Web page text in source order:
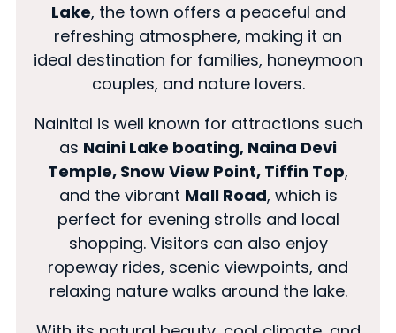
Lake, the town offers a peaceful and
refreshing atmosphere, making it an
ideal destination for families, honeymoon
couples, and nature lovers.
Nainital is well known for attractions such
as Naini Lake boating, Naina Devi
Temple, Snow View Point, Tiffin Top,
and the vibrant Mall Road, which is
perfect for evening strolls and local
shopping. Visitors can also enjoy
ropeway rides, scenic viewpoints, and
relaxing nature walks around the lake.